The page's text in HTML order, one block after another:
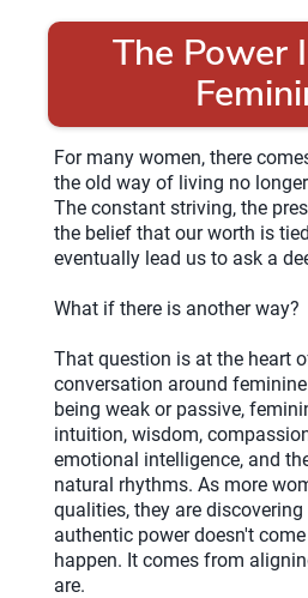
The Power
For many women, there
the old way of living no
The constant striving, the
the belief that our worth is
eventually lead us to ask a
What if there is another way?
That question is at the heart
conversation around
being weak or passive,
intuition, wisdom,
emotional intelligence, and
natural rhythms. As more
qualities, they are
authentic power doesn't
happen. It comes from
are.